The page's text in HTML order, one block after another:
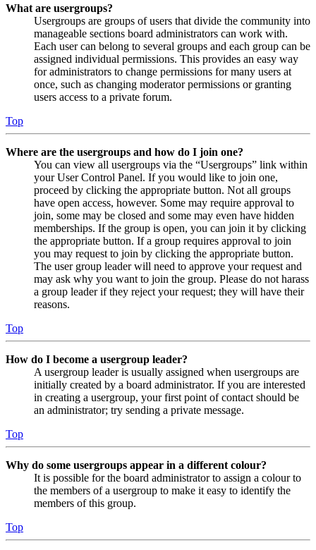
What are usergroups?
Usergroups are groups of users that divide the community into
manageable sections board administrators can work with.
Each user can belong to several groups and each group can be
assigned individual permissions. This provides an easy way
for administrators to change permissions for many users at
once, such as changing moderator permissions or granting
users access to a private forum.
Top
Where are the usergroups and how do I join one?
You can view all usergroups via the “Usergroups” link within
your User Control Panel. If you would like to join one,
proceed by clicking the appropriate button. Not all groups
have open access, however. Some may require approval to
join, some may be closed and some may even have hidden
memberships. If the group is open, you can join it by clicking
the appropriate button. If a group requires approval to join
you may request to join by clicking the appropriate button.
The user group leader will need to approve your request and
may ask why you want to join the group. Please do not harass
a group leader if they reject your request; they will have their
reasons.
Top
How do I become a usergroup leader?
A usergroup leader is usually assigned when usergroups are
initially created by a board administrator. If you are interested
in creating a usergroup, your first point of contact should be
an administrator; try sending a private message.
Top
Why do some usergroups appear in a different colour?
It is possible for the board administrator to assign a colour to
the members of a usergroup to make it easy to identify the
members of this group.
Top